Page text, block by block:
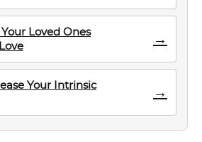
Loved Ones
→
Your Intrinsic
→